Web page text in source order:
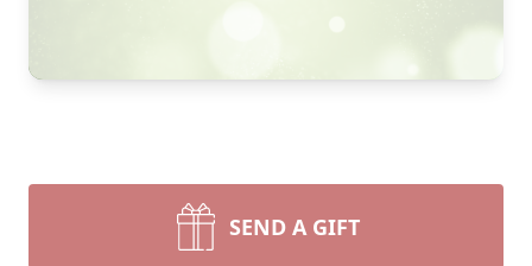
SEND A GIFT